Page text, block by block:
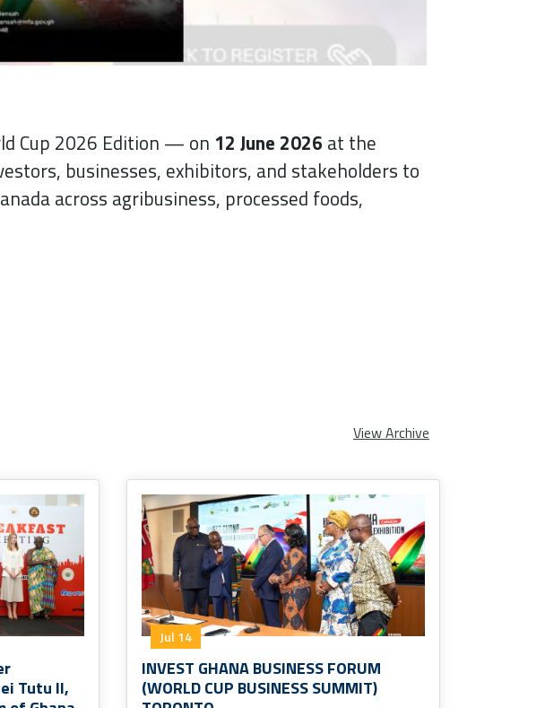
Cup 2026 Edition — on 12 June 2026 at the
businesses, exhibitors, and stakeholders to
across agribusiness, processed foods,
View Archive
Tutu II,
Jul 14
INVEST GHANA BUSINESS FORUM
(WORLD CUP BUSINESS SUMMIT)